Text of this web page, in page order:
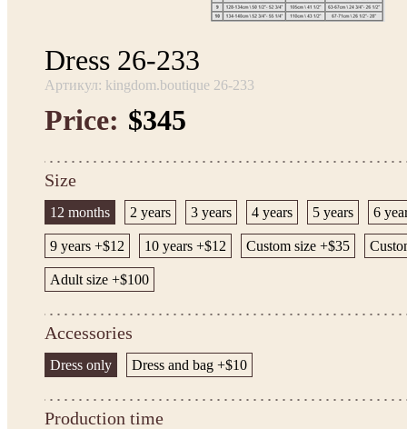
Dress 26-233
Артикул: kingdom.boutique 26-233
Price: $345
Size
12 months 2 years 3 years 4 years 5 years 6
9 years +$12 10 years +$12 Custom size +$35
Adult size +$100
Accessories
Dress only Dress and bag +$10
Production time